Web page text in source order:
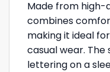
Made from high-
combines
making it ideal
casual wear.
lettering on a